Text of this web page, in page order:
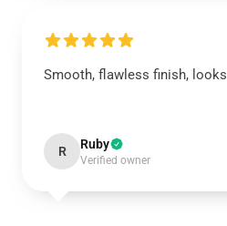
Smooth, flawless finish,
R Ruby
Verified owner